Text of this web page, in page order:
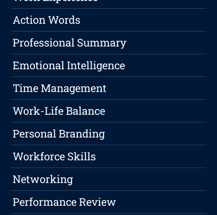
Action Words
Professional Summary
Emotional Intelligence
Time Management
Work-Life Balance
Personal Branding
Workforce Skills
Networking
Performance Review